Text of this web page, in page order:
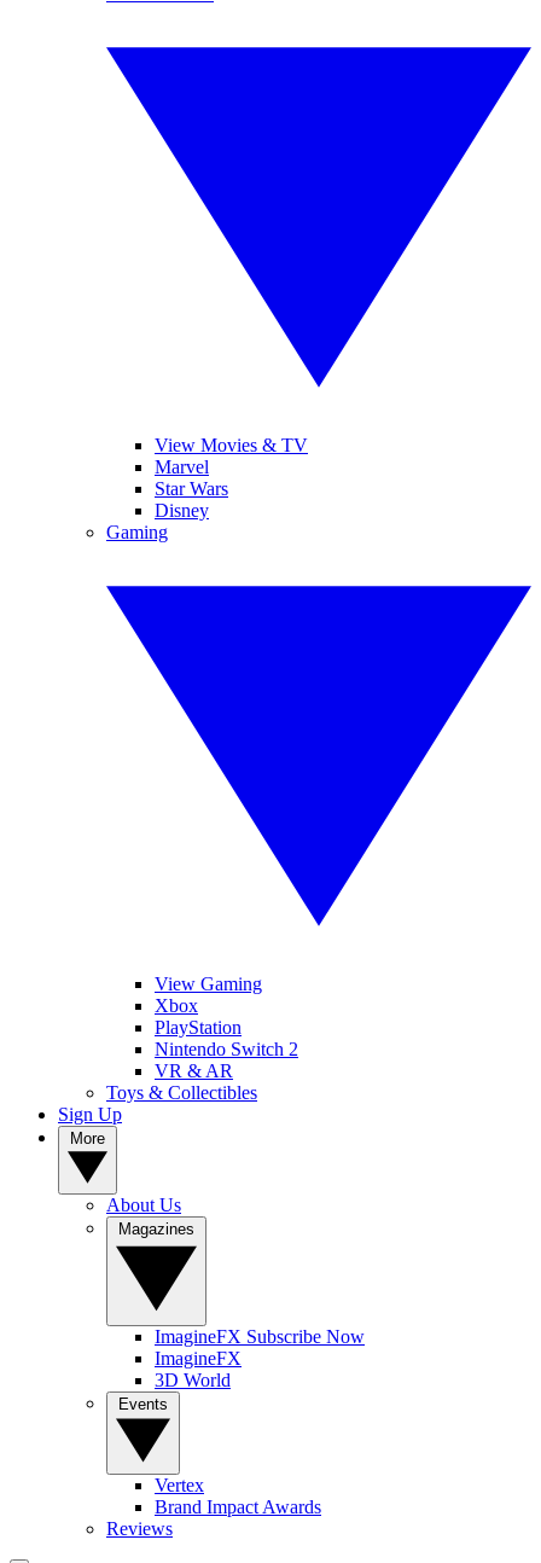
View Movies & TV
Marvel
Star Wars
Disney
Gaming
View Gaming
Xbox
PlayStation
Nintendo Switch 2
VR & AR
Toys & Collectibles
Sign Up
About Us
ImagineFX Subscribe Now
ImagineFX
3D World
Vertex
Brand Impact Awards
Reviews